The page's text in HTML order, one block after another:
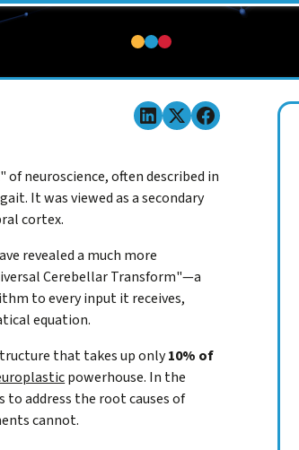
neuroscience, often described in
It was viewed as a secondary
cortex.
revealed a much more
Cerebellar Transform"—a
to every input it receives,
equation.
that takes up only10% of
powerhouse. In the
address the root causes of
cannot.